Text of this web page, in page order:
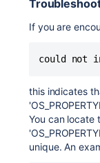
If you are
this indicates
You can locate
unique. An